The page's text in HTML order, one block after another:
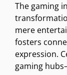
The gaming
mere
fosters
expression.
gaming